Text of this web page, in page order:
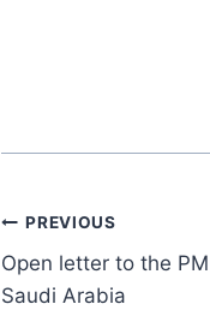
PREVIOUS
Open letter to the
Saudi Arabia